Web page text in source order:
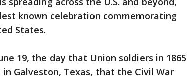
known celebration commemorating
States.
19, the day that Union soldiers in 1865
Galveston, Texas, that the Civil War